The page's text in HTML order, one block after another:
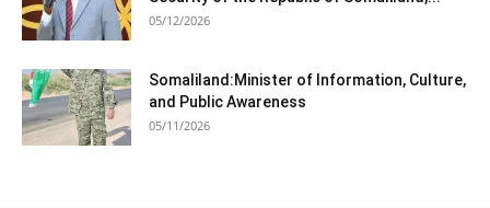
05/12/2026
Somaliland:Minister of Information, Culture,
and Public Awareness
05/11/2026